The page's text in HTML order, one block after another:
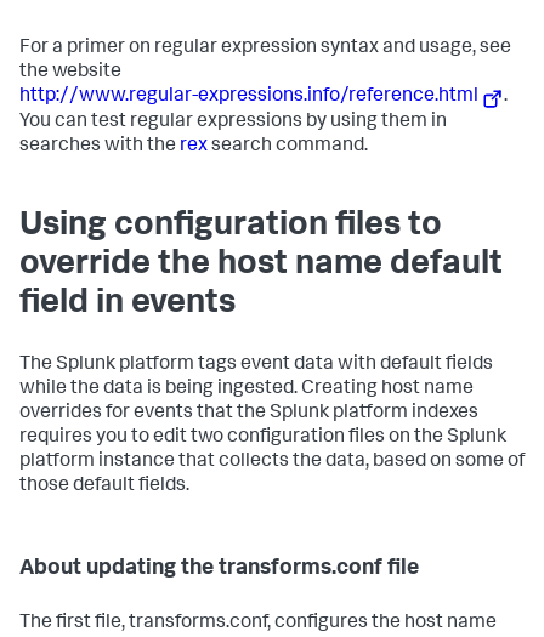
For a primer on regular expression syntax and usage, see
the website
http://www.regular-expressions.info/reference.html
.
You can test regular expressions by using them in
searches with the rexsearch command.
Using configuration files to
override the host name default
field in events
The Splunk platform tags event data with default fields
while the data is being ingested. Creating host name
overrides for events that the Splunk platform indexes
requires you to edit two configuration files on the Splunk
platform instance that collects the data, based on some of
those default fields.
About updating the transforms.conf file
The first file, transforms.conf, configures the host name